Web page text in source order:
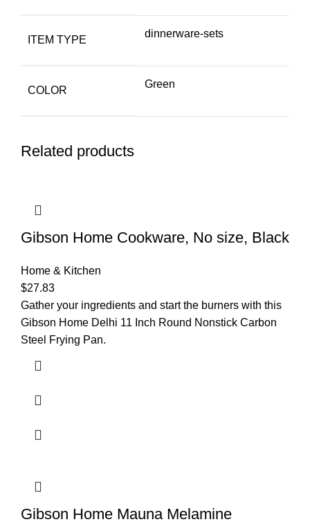
ITEM TYPE
dinnerware-sets
COLOR
Green
Related products
Gibson Home Cookware, No size, Black
Home & Kitchen
$27.83
Gather your ingredients and start the burners with this
Gibson Home Delhi 11 Inch Round Nonstick Carbon
Steel Frying Pan.
Gibson Home Mauna Melamine